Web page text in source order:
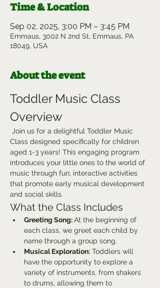
Time & Location
Sep 02, 2025, 3:00 PM – 3:45 PM
Emmaus, 3002 N 2nd St, Emmaus, PA
18049, USA
About the event
Toddler Music Class
Overview
Class designed specifically for children
aged 1-3 years! This engaging program
introduces your little ones to the world of
music through fun, interactive activities
that promote early musical development
and social skills.
What the Class Includes
Greeting Song: At the beginning of
each class, we greet each child by
name through a group song.
Musical Exploration: Toddlers will
have the opportunity to explore a
variety of instruments, from shakers
to drums, allowing them to